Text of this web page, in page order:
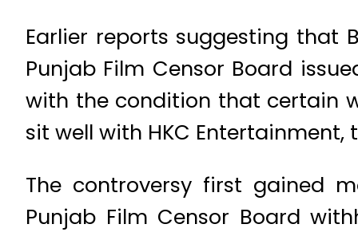
Earlier reports suggesting that
Punjab Film Censor Board
with the condition that certain
sit well with HKC
The controversy first gained
Punjab Film Censor Board